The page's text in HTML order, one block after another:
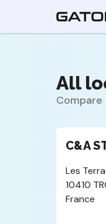
All
C&A
Les
10410
France